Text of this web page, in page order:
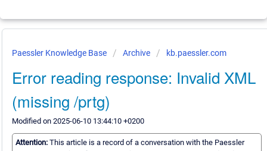
Paessler Knowledge Base Archive kb.paessler.com
Error reading response: Invalid XML
(missing /prtg)
Modified on 2025-06-10 13:44:10 +0200
Attention: This article is a record of a conversation with the Paessler